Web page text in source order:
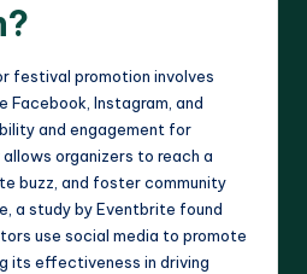
festival promotion involves
Facebook, Instagram, and
and engagement for
organizers to reach a
buzz, and foster community
a study by Eventbrite found
use social media to promote
its effectiveness in driving